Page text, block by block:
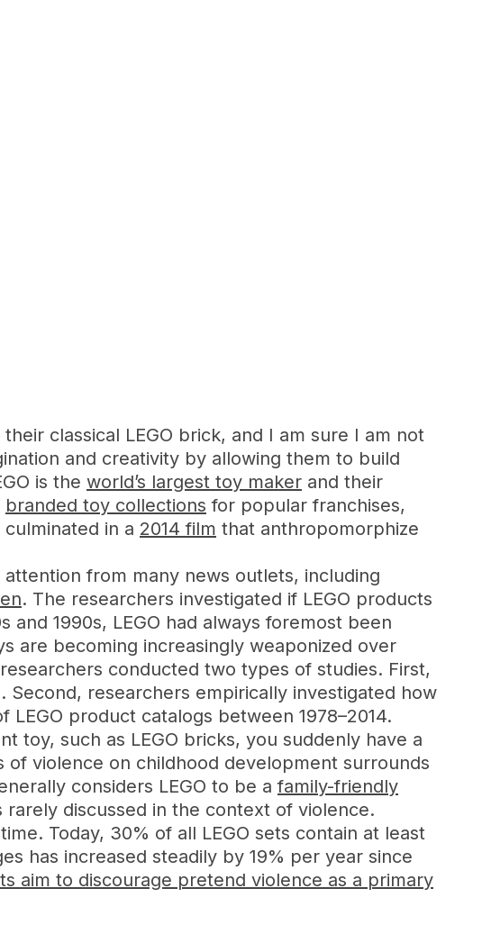
classical LEGO brick, and I am sure I am not
and creativity by allowing them to build
is the world’s largest toy maker and their
branded toy collections for popular franchises,
in a 2014 film that anthropomorphize
from many news outlets, including
. The researchers investigated if LEGO products
1990s, LEGO had always foremost been
are becoming increasingly weaponized over
conducted two types of studies. First,
researchers empirically investigated how
product catalogs between 1978–2014.
toy, such as LEGO bricks, you suddenly have a
violence on childhood development surrounds
considers LEGO to be afamily-friendly
rarely discussed in the context of violence.
Today, 30% of all LEGO sets contain at least
has increased steadily by 19% per year since
aim to discourage pretend violence as a primary